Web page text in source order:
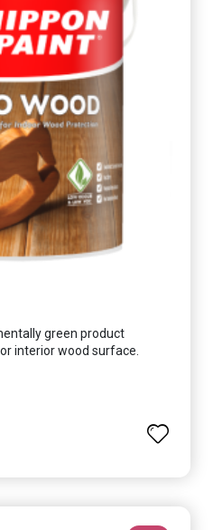
green product
interior wood surface.